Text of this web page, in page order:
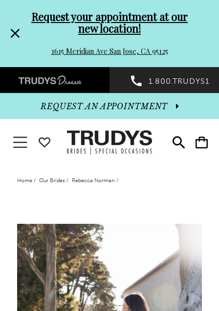
header
Promo
Dialog
to
end
Request your appointment at our
new location!
1615 Meridian Ave San Jose, CA 95125
Preheader
Promo
Dialog
1.800.TRUDYS1
Toggle
search
Toggle
cart
REQUEST AN APPOINTMENT
Toggle navigationWISHLIST
Home Our Brides Rebecca Norman